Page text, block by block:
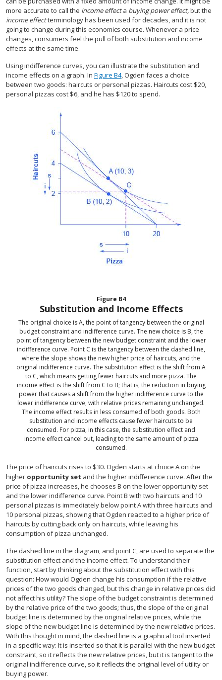
more accurate to call the income effecta buying power effect,but the
income effectterminology has been used for decades, and it is not
going to change during this economics course. Whenever a price
changes, consumers feel the pull of both substitution and income
effects at the same time.
Using indifference curves, you can illustrate the substitution and
income effects on a graph. In Figure B4, Ogden faces a choice
between two goods: haircuts or personal pizzas. Haircuts cost $20,
personal pizzas cost $6, and he has $120 to spend.
Figure B4
Substitution and Income Effects
The original choice is A, the point of tangency between the original
budget constraint and indifference curve. The new choice is B, the
point of tangency between the new budget constraint and the lower
indifference curve. Point C is the tangency between the dashed line,
where the slope shows the new higher price of haircuts, and the
original indifference curve. The substitution effect is the shift from A
to C, which means getting fewer haircuts and more pizza. The
income effect is the shift from C to B; that is, the reduction in buying
power that causes a shift from the higher indifference curve to the
lower indifference curve, with relative prices remaining unchanged.
The income effect results in less consumed of both goods. Both
substitution and income effects cause fewer haircuts to be
consumed. For pizza, in this case, the substitution effect and
income effect cancel out, leading to the same amount of pizza
consumed.
The price of haircuts rises to $30. Ogden starts at choice A on the
higher opportunity set and the higher indifference curve. After the
price of pizza increases, he chooses B on the lower opportunity set
and the lower indifference curve. Point B with two haircuts and 10
personal pizzas is immediately below point A with three haircuts and
10 personal pizzas, showing that Ogden reacted to a higher price of
haircuts by cutting back only on haircuts, while leaving his
consumption of pizza unchanged.
The dashed line in the diagram, and point C, are used to separate the
substitution effect and the income effect. To understand their
function, start by thinking about the substitution effect with this
question: How would Ogden change his consumption if the relative
prices of the two goods changed, but this change in relative prices did
not affect his utility? The slope of the budget constraint is determined
by the relative price of the two goods; thus, the slope of the original
budget line is determined by the original relative prices, while the
slope of the new budget line is determined by the new relative prices.
With this thought in mind, the dashed line is a graphical tool inserted
in a specific way: It is inserted so that it is parallel with the new budget
constraint, so it reflects the new relative prices, but it is tangent to the
original indifference curve, so it reflects the original level of utility or
buying power.